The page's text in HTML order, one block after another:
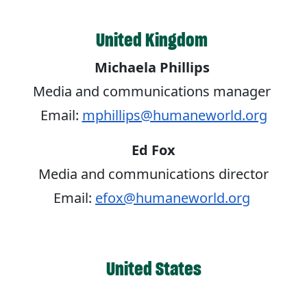
United Kingdom
Michaela Phillips
Media and communications manager
Email: mphillips@humaneworld.org
Ed Fox
Media and communications director
Email: efox@humaneworld.org
United States